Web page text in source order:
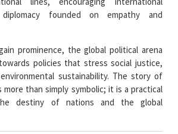
prominence, the global political arena
policies that stress social justice,
more than simply symbolic; it is a practical
destiny of nations and the global
: